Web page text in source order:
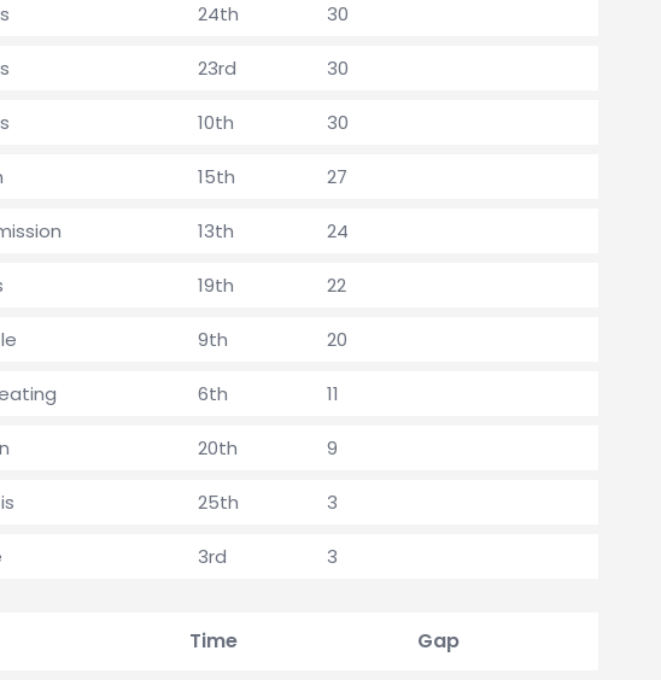
24th 30
23rd 30
10th 30
15th 27
13th 24
19th 22
9th 20
6th 11
20th 9
25th 3
3rd 3
Time Gap